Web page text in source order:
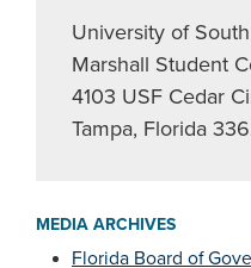
University of
Marshall Student
4103 USF Cedar
Tampa, Florida
MEDIA ARCHIVES
Florida Board of